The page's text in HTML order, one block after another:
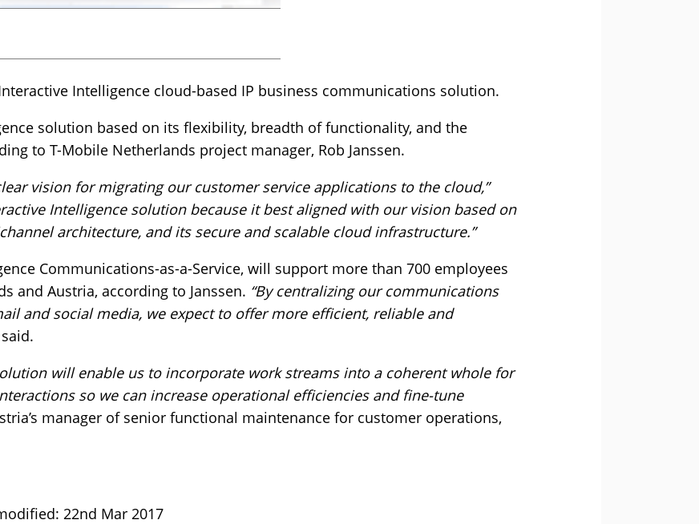
Intelligence cloud-based IP business communications solution.
solution based on its flexibility, breadth of functionality, and the
to T-Mobile Netherlands project manager, Rob Janssen.
vision for migrating our customer service applications to the cloud,”
Intelligence solution because it best aligned with our vision based on
architecture, and its secure and scalable cloud infrastructure.”
Communications-as-a-Service, will support more than 700 employees
and Austria, according to Janssen. “By centralizing our communications
and social media, we expect to offer more efficient, reliable and
will enable us to incorporate work streams into a coherent whole for
so we can increase operational efficiencies and fine-tune
manager of senior functional maintenance for customer operations,
22nd Mar 2017